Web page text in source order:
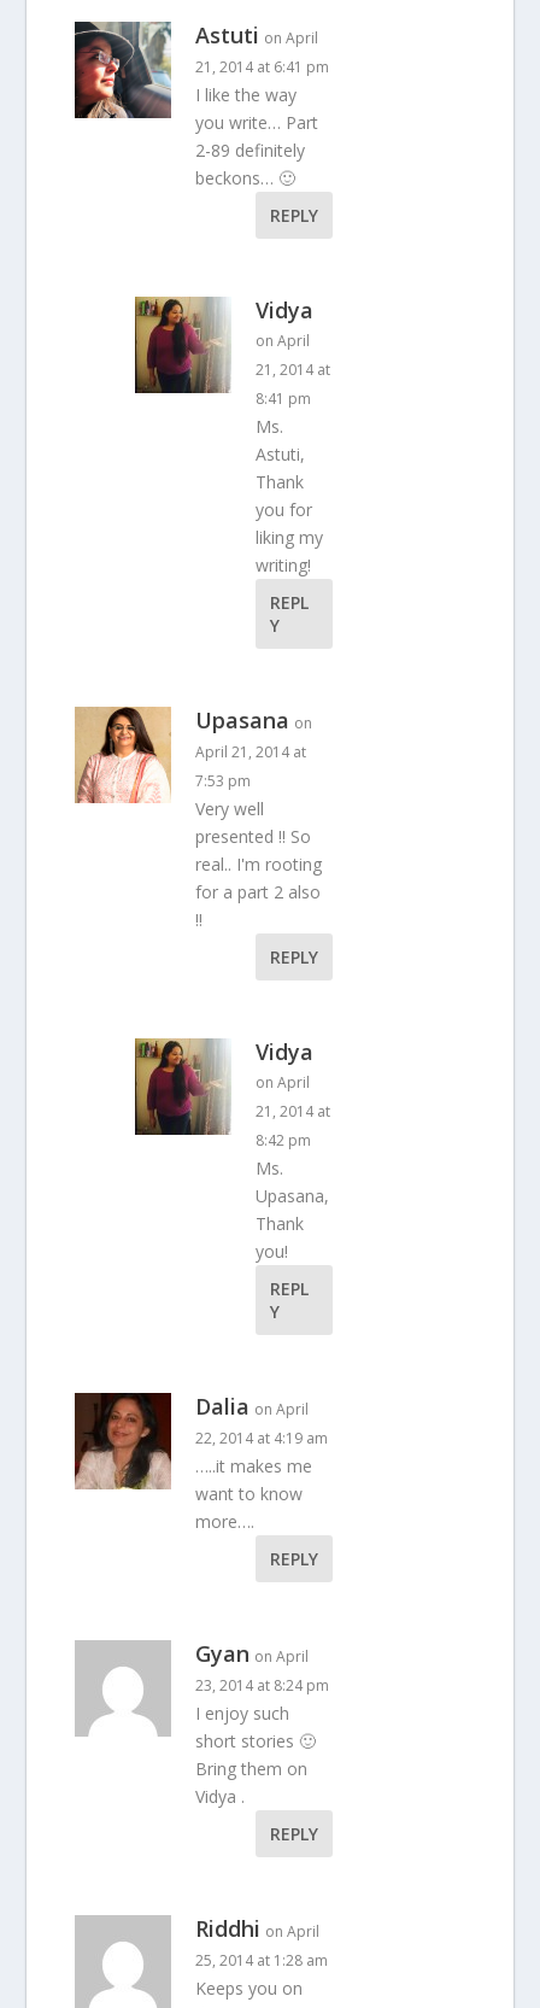
Astuti on April
21, 2014 at 6:41 pm
I like the way
you write… Part
2-89 definitely
beckons… 🙂
REPLY
Vidya
on April
21, 2014 at
8:41 pm
Ms.
Astuti,
Thank
you for
liking my
writing!
REPL
Y
Upasana on
April 21, 2014 at
7:53 pm
Very well
presented !! So
real.. I'm rooting
for a part 2 also
!!
REPLY
Vidya
on April
21, 2014 at
8:42 pm
Ms.
Upasana,
Thank
you!
REPL
Y
Dalia on April
22, 2014 at 4:19 am
…..it makes me
want to know
more….
REPLY
Gyan on April
23, 2014 at 8:24 pm
I enjoy such
short stories 🙂
Bring them on
Vidya .
REPLY
Riddhi on April
25, 2014 at 1:28 am
Keeps you on